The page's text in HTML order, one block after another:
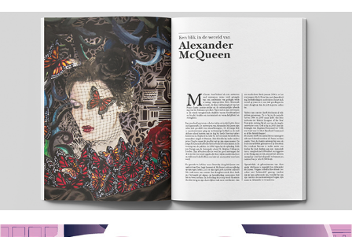
2024
Tribute to Alexander McQueen